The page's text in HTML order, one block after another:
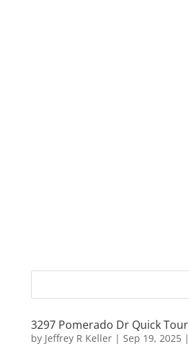
3297 Pomerado Dr Quick Tour
by Jeffrey R Keller| Sep 19, 2025|